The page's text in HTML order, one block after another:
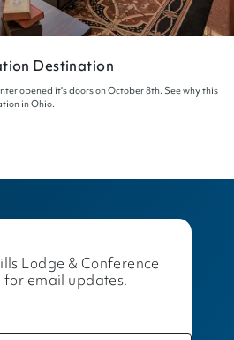
Destination
opened it's doors on October 8th. See why this
in Ohio.
Lodge & Conference
for email updates.